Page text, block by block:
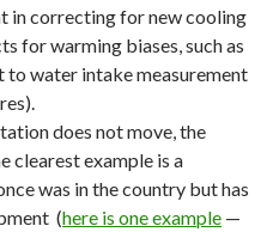
in correcting for new cooling
for warming biases, such as
water intake measurement
does not move, the
clearest example is a
was in the country but has
(here is one example —